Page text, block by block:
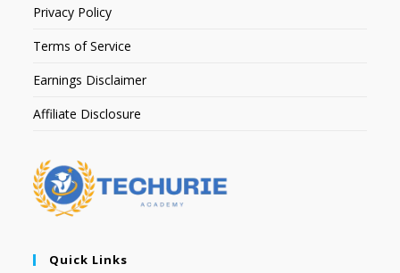
Privacy Policy
Terms of Service
Earnings Disclaimer
Affiliate Disclosure
Quick Links